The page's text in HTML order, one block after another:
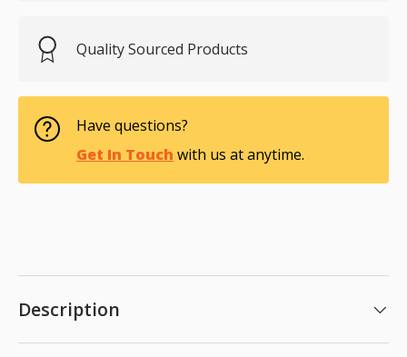
Quality Sourced Products
Have questions?
Get In Touch with us at anytime.
Description